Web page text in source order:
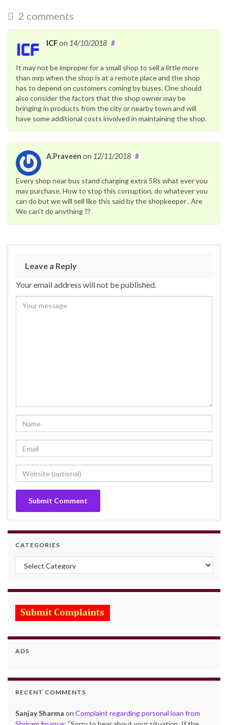
2 comments
ICFon 14/10/2018 #
It may not be improper for a small shop to sell a little more
than mrp when the shop is at a remote place and the shop
has to depend on customers coming by buses. One should
also consider the factors that the shop owner may be
bringing in products from the city or nearby town and will
have some additional costs involved in maintaining the shop.
A.Praveen on 12/11/2018 #
Every shop near bus stand charging extra 5Rs what ever you
may purchase. How to stop this corruption, do whatever you
can do but we will sell like this said by the shopkeeper . Are
We can’t do anything ??
Leave a Reply
Your email address will not be published.
CATEGORIES
Categories
ADS
RECENT COMMENTS
Sanjay Sharma on Complaint regarding personal loan from